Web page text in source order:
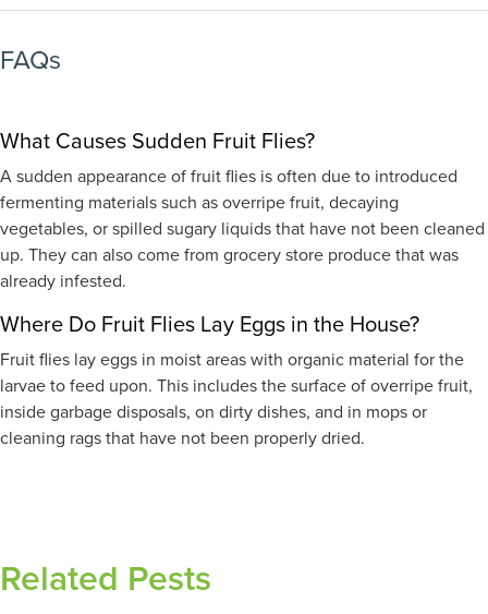
FAQs
What Causes Sudden Fruit Flies?
A sudden appearance of fruit flies is often due to introduced
fermenting materials such as overripe fruit, decaying
vegetables, or spilled sugary liquids that have not been cleaned
up. They can also come from grocery store produce that was
already infested.
Where Do Fruit Flies Lay Eggs in the House?
Fruit flies lay eggs in moist areas with organic material for the
larvae to feed upon. This includes the surface of overripe fruit,
inside garbage disposals, on dirty dishes, and in mops or
cleaning rags that have not been properly dried.
Related Pests